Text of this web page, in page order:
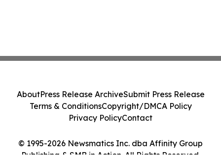
© 1995-2026 Newsmatics Inc. dba Affinity Group
Publishing & SMB in Action. All Rights Reserved.
AboutPress Release ArchiveSubmit Press Release
Terms & ConditionsCopyright/DMCA Policy
Privacy PolicyContact